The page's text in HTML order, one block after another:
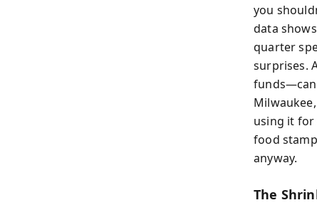
you
data
quarter
surprises.
funds—can
using it for
food
anyway.
The